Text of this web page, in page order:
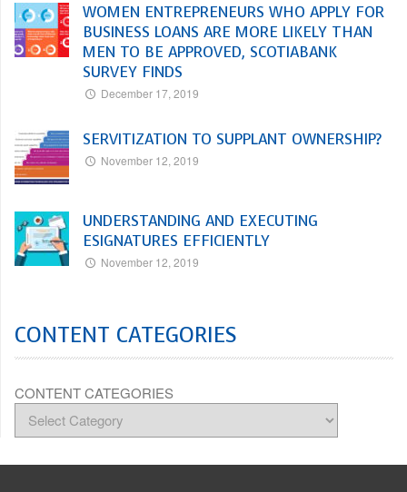
WOMEN ENTREPRENEURS WHO APPLY FOR
BUSINESS LOANS ARE MORE LIKELY THAN
MEN TO BE APPROVED, SCOTIABANK
SURVEY FINDS
December 17, 2019
SERVITIZATION TO SUPPLANT OWNERSHIP?
November 12, 2019
UNDERSTANDING AND EXECUTING
ESIGNATURES EFFICIENTLY
November 12, 2019
CONTENT CATEGORIES
CONTENT CATEGORIES